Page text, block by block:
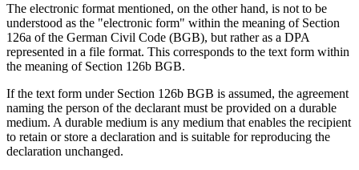
The electronic format mentioned, on the other hand, is not to be
understood as the "electronic form" within the meaning of Section
126a of the German Civil Code (BGB), but rather as a DPA
represented in a file format. This corresponds to the text form within
the meaning of Section 126b BGB.
If the text form under Section 126b BGB is assumed, the agreement
naming the person of the declarant must be provided on a durable
medium. A durable medium is any medium that enables the recipient
to retain or store a declaration and is suitable for reproducing the
declaration unchanged.